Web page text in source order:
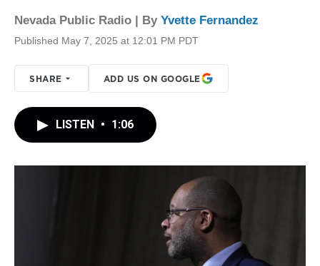
Nevada Public Radio | By Yvette Fernandez
Published May 7, 2025 at 12:01 PM PDT
SHARE ADD US ON GOOGLE
LISTEN • 1:06